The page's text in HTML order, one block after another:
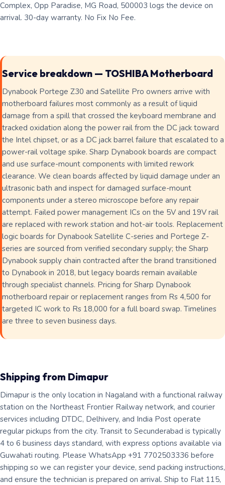
Complex, Opp Paradise, MG Road, 500003 logs the device on
arrival. 30-day warranty. No Fix No Fee.
Service breakdown — TOSHIBA Motherboard
Dynabook Portege Z30 and Satellite Pro owners arrive with
motherboard failures most commonly as a result of liquid
damage from a spill that crossed the keyboard membrane and
tracked oxidation along the power rail from the DC jack toward
the Intel chipset, or as a DC jack barrel failure that escalated to a
power-rail voltage spike. Sharp Dynabook boards are compact
and use surface-mount components with limited rework
clearance. We clean boards affected by liquid damage under an
ultrasonic bath and inspect for damaged surface-mount
components under a stereo microscope before any repair
attempt. Failed power management ICs on the 5V and 19V rail
are replaced with rework station and hot-air tools. Replacement
logic boards for Dynabook Satellite C-series and Portege Z-
series are sourced from verified secondary supply; the Sharp
Dynabook supply chain contracted after the brand transitioned
to Dynabook in 2018, but legacy boards remain available
through specialist channels. Pricing for Sharp Dynabook
motherboard repair or replacement ranges from Rs 4,500 for
targeted IC work to Rs 18,000 for a full board swap. Timelines
are three to seven business days.
Shipping from Dimapur
Dimapur is the only location in Nagaland with a functional railway
station on the Northeast Frontier Railway network, and courier
services including DTDC, Delhivery, and India Post operate
regular pickups from the city. Transit to Secunderabad is typically
4 to 6 business days standard, with express options available via
Guwahati routing. Please WhatsApp +91 7702503336 before
shipping so we can register your device, send packing instructions,
and ensure the technician is prepared on arrival. Ship to Flat 115,